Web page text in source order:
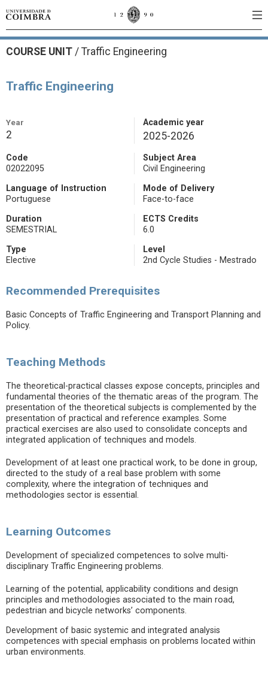
COURSE UNIT / Traffic Engineering
Traffic Engineering
Year
2
Academic year
2025-2026
Code
02022095
Subject Area
Civil Engineering
Language of Instruction
Portuguese
Mode of Delivery
Face-to-face
Duration
SEMESTRIAL
ECTS Credits
6.0
Type
Elective
Level
2nd Cycle Studies - Mestrado
Recommended Prerequisites
Basic Concepts of Traffic Engineering and Transport Planning and
Policy.
Teaching Methods
The theoretical-practical classes expose concepts, principles and
fundamental theories of the thematic areas of the program. The
presentation of the theoretical subjects is complemented by the
presentation of practical and reference examples. Some
practical exercises are also used to consolidate concepts and
integrated application of techniques and models.
Development of at least one practical work, to be done in group,
directed to the study of a real base problem with some
complexity, where the integration of techniques and
methodologies sector is essential.
Learning Outcomes
Development of specialized competences to solve multi-
disciplinary Traffic Engineering problems.
Learning of the potential, applicability conditions and design
principles and methodologies associated to the main road,
pedestrian and bicycle networks’ components.
Development of basic systemic and integrated analysis
competences with special emphasis on problems located within
urban environments.